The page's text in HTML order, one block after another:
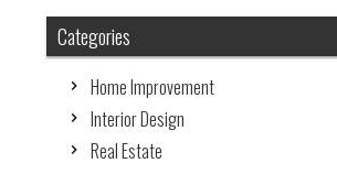
Categories
Home Improvement
Interior Design
Real Estate